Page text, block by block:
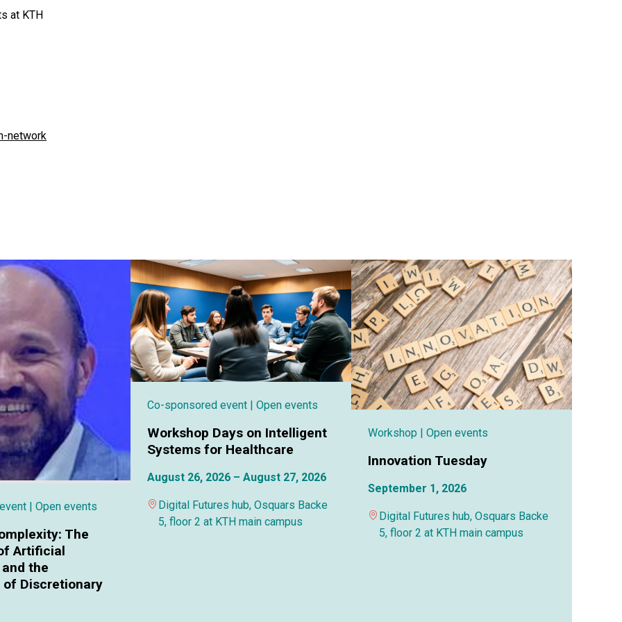
at KTH
network
| Open events
The
Artificial
the
of Discretionary
Co-sponsored event | Open events
Workshop Days on Intelligent
Systems for Healthcare
August 26, 2026 – August 27, 2026
Digital Futures hub, Osquars Backe
5, floor 2 at KTH main campus
Workshop | Open events
Innovation Tuesday
September 1, 2026
Digital Futures hub, Osquars Backe
5, floor 2 at KTH main campus